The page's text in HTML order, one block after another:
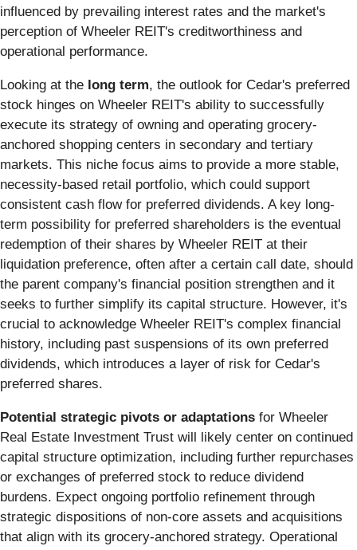
influenced by prevailing interest rates and the market's
perception of Wheeler REIT's creditworthiness and
operational performance.
Looking at the long term, the outlook for Cedar's preferred
stock hinges on Wheeler REIT's ability to successfully
execute its strategy of owning and operating grocery-
anchored shopping centers in secondary and tertiary
markets. This niche focus aims to provide a more stable,
necessity-based retail portfolio, which could support
consistent cash flow for preferred dividends. A key long-
term possibility for preferred shareholders is the eventual
redemption of their shares by Wheeler REIT at their
liquidation preference, often after a certain call date, should
the parent company's financial position strengthen and it
seeks to further simplify its capital structure. However, it's
crucial to acknowledge Wheeler REIT's complex financial
history, including past suspensions of its own preferred
dividends, which introduces a layer of risk for Cedar's
preferred shares.
Potential strategic pivots or adaptations for Wheeler
Real Estate Investment Trust will likely center on continued
capital structure optimization, including further repurchases
or exchanges of preferred stock to reduce dividend
burdens. Expect ongoing portfolio refinement through
strategic dispositions of non-core assets and acquisitions
that align with its grocery-anchored strategy. Operational